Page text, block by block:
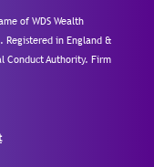
of WDS Wealth
Registered in England &
Conduct Authority. Firm